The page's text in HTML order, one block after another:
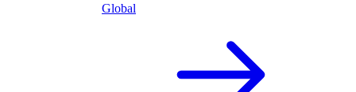
Global